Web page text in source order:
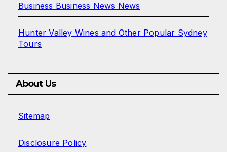
Business Business News News
Hunter Valley Wines and Other Popular Sydney
Tours
About Us
Sitemap
Disclosure Policy